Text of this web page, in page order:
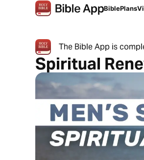
BiblePlans
The Bible App is
Spiritual